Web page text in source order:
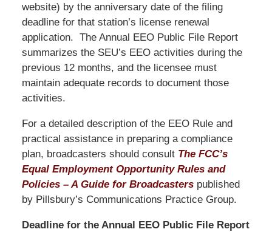
website) by the anniversary date of the filing
deadline for that station’s license renewal
application. The Annual EEO Public File Report
summarizes the SEU’s EEO activities during the
previous 12 months, and the licensee must
maintain adequate records to document those
activities.
For a detailed description of the EEO Rule and
practical assistance in preparing a compliance
plan, broadcasters should consult The FCC’s
Equal Employment Opportunity Rules and
Policies – A Guide for Broadcasters published
by Pillsbury’s Communications Practice Group.
Deadline for the Annual EEO Public File Report